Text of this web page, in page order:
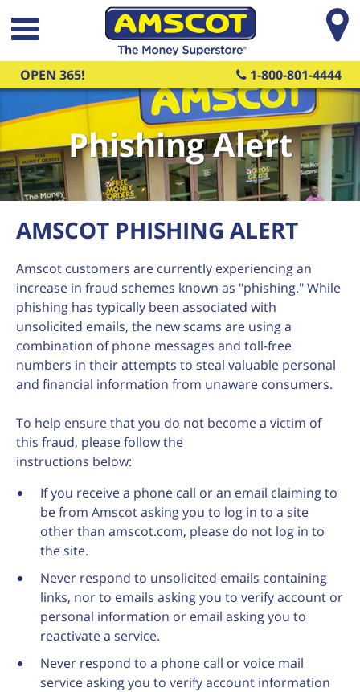
Skip to main content
OPEN 365! 1-800-801-4444
Phishing Alert
AMSCOT PHISHING ALERT
Amscot customers are currently experiencing an
increase in fraud schemes known as "phishing." While
phishing has typically been associated with
unsolicited emails, the new scams are using a
combination of phone messages and toll-free
numbers in their attempts to steal valuable personal
and financial information from unaware consumers.
To help ensure that you do not become a victim of
this fraud, please follow the
instructions below:
If you receive a phone call or an email claiming to
be from Amscot asking you to log in to a site
other than amscot.com, please do not log in to
the site.
Never respond to unsolicited emails containing
links, nor to emails asking you to verify account or
personal information or email asking you to
reactivate a service.
Never respond to a phone call or voice mail
service asking you to verify account information